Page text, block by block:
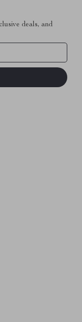
deals, and